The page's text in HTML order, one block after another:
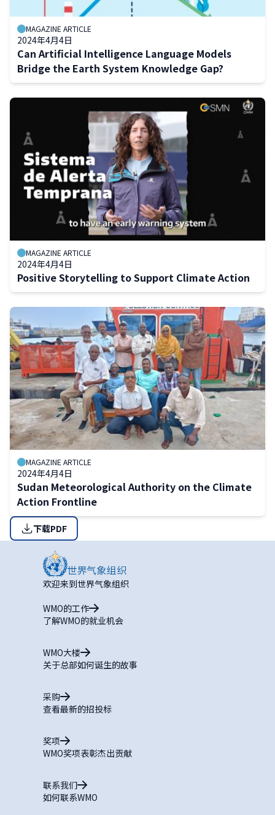
MAGAZINE ARTICLE
2024年4月4日
Can Artificial Intelligence Language Models
Bridge the Earth System Knowledge Gap?
MAGAZINE ARTICLE
2024年4月4日
Positive Storytelling to Support Climate Action
MAGAZINE ARTICLE
2024年4月4日
Sudan Meteorological Authority on the Climate
Action Frontline
下载PDF
欢迎来到世界气象组织
WMO的工作
了解WMO的就业机会
WMO大楼
关于总部如何诞生的故事
采购
查看最新的招投标
奖项
WMO奖项表彰杰出贡献
联系我们
如何联系WMO